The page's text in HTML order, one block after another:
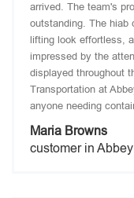
arrived. The team's
outstanding. The hiab
lifting look effortless,
impressed by the
displayed throughout
Transportation at
anyone needing
Maria Browns
customer in